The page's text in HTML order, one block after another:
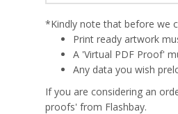
*Kindly note that before we
Print ready artwork
A 'Virtual PDF Proof'
Any data you wish
If you are considering an
proofs' from Flashbay.